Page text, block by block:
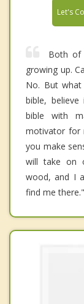
Let's
Both of
growing up.
No. But
bible,
bible with
motivator for
you make
will take on
wood, and I
find me